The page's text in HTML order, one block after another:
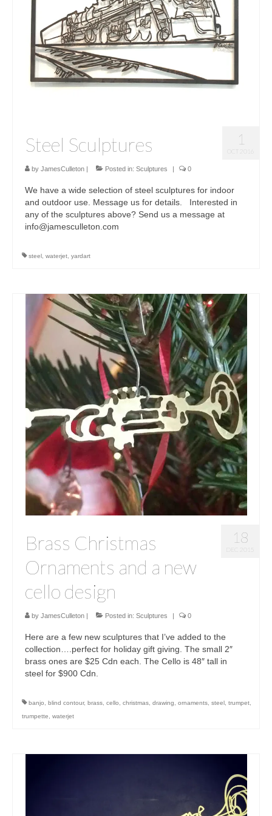
Sculptures
Furniture Designs
Events
1
OCT 2016
Steel Sculptures
by JamesCulleton Posted in: Sculptures 0
We have a wide selection of steel sculptures for indoor
and outdoor use. Message us for details. Interested in
any of the sculptures above? Send us a message at
info@jamesculleton.com
steel , waterjet, yardart
18
Brass Christmas
Ornaments and a new
cello design
by JamesCulleton Posted in: Sculptures 0
Here are a few new sculptures that I’ve added to the
collection….perfect for holiday gift giving. The small 2″
brass ones are $25 Cdn each. The Cello is 48″ tall in
steel for $900 Cdn.
banjo, blind contour, brass, cello, christmas, drawing, ornaments, steel , trumpet,
trumpette, waterjet